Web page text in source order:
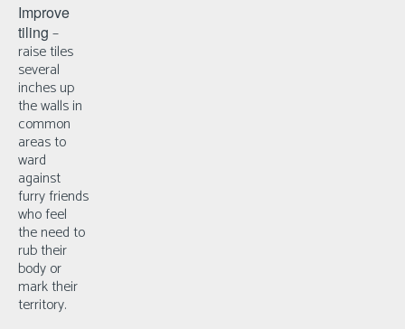
Improve
tiling –
raise tiles
several
inches up
the walls in
common
areas to
ward
against
furry friends
who feel
the need to
rub their
body or
mark their
territory.